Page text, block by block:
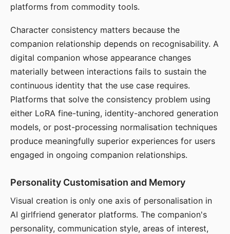
platforms from commodity tools.
Character consistency matters because the
companion relationship depends on recognisability. A
digital companion whose appearance changes
materially between interactions fails to sustain the
continuous identity that the use case requires.
Platforms that solve the consistency problem using
either LoRA fine-tuning, identity-anchored generation
models, or post-processing normalisation techniques
produce meaningfully superior experiences for users
engaged in ongoing companion relationships.
Personality Customisation and Memory
Visual creation is only one axis of personalisation in
AI girlfriend generator platforms. The companion's
personality, communication style, areas of interest,